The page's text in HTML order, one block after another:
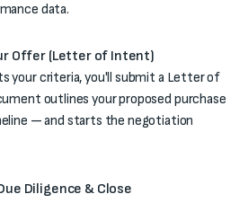
data.
Offer (Letter of Intent)
your criteria, you'll submit a Letter of
outlines your proposed purchase
— and starts the negotiation
Diligence & Close